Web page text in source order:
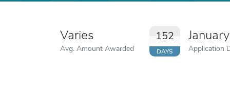
Varies
Avg. Amount Awarded
152
DAYS Application